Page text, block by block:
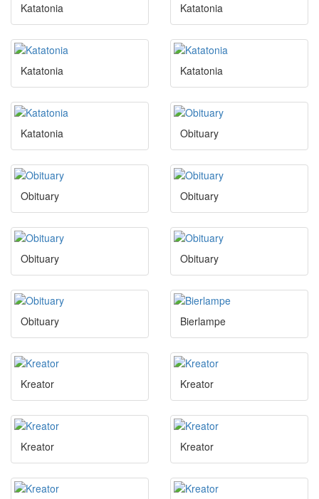
Katatonia Katatonia
Katatonia Katatonia
Katatonia Obituary
Obituary Obituary
Obituary Obituary
Obituary Bierlampe
Kreator Kreator
Kreator Kreator